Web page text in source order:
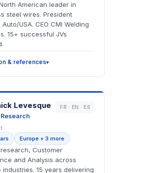
American leader in
steel wires. President
Auto/USA. CEO CMI Welding
15+ successful JVs
& references
Levesque FR · EN · ES
Europe + 3 more
Customer
and Analysis across
industries. 15 years delivering